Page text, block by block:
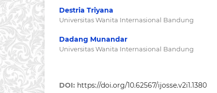
Destria Triyana
Universitas Wanita Internasional Bandung
Dadang Munandar
Universitas Wanita Internasional Bandung
DOI: https://doi.org/10.62567/ijosse.v2i1.1380